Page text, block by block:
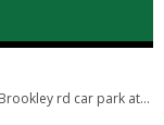
rd car park at...